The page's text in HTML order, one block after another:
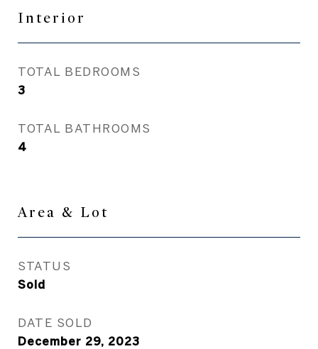
Interior
TOTAL BEDROOMS
3
TOTAL BATHROOMS
4
Area & Lot
STATUS
Sold
DATE SOLD
December 29, 2023